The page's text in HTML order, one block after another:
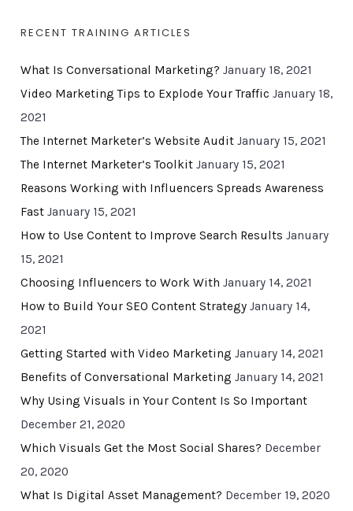
RECENT TRAINING ARTICLES
What Is Conversational Marketing? January 18, 2021
Video Marketing Tips to Explode Your Traffic January 18,
2021
The Internet Marketer’s Website Audit January 15, 2021
The Internet Marketer’s Toolkit January 15, 2021
Reasons Working with Influencers Spreads Awareness
Fast January 15, 2021
How to Use Content to Improve Search Results January
15, 2021
Choosing Influencers to Work With January 14, 2021
How to Build Your SEO Content Strategy January 14,
2021
Getting Started with Video Marketing January 14, 2021
Benefits of Conversational Marketing January 14, 2021
Why Using Visuals in Your Content Is So Important
December 21, 2020
Which Visuals Get the Most Social Shares? December
20, 2020
What Is Digital Asset Management? December 19, 2020